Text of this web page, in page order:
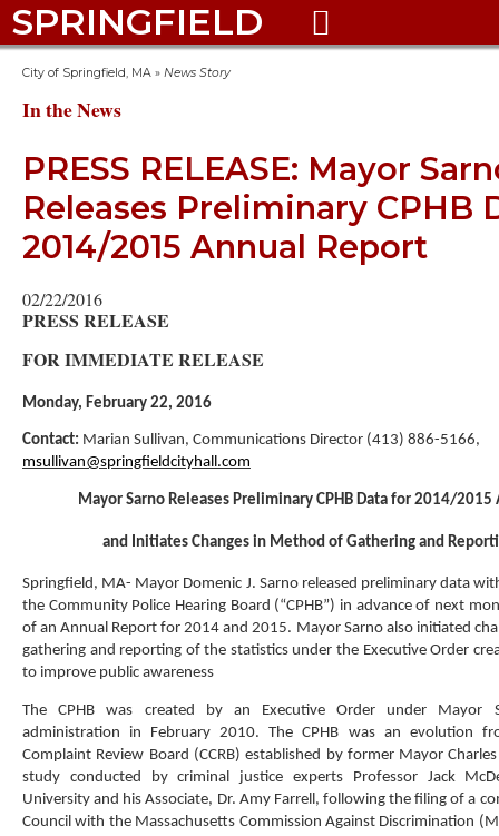
SPRINGFIELD 
City of Springfield, MA » News Story
In the News
PRESS RELEASE: Mayor
Releases Preliminary CPHB
2014/2015 Annual Report
02/22/2016
PRESS RELEASE
FOR IMMEDIATE RELEASE
Monday, February 22, 2016
Contact: Marian Sullivan, Communications Director (413) 886-5166,
msullivan@springfieldcityhall.com
Mayor Sarno Releases Preliminary CPHB Data for 2014/2015
and Initiates Changes in Method of Gathering and
Springfield, MA- Mayor Domenic J. Sarno released preliminary data
the Community Police Hearing Board (“CPHB”) in advance of next
of an Annual Report for 2014 and 2015. Mayor Sarno also initiated
gathering and reporting of the statistics under the Executive Order
to improve public awareness
The CPHB was created by an Executive Order under Mayor
administration in February 2010. The CPHB was an evolution
Complaint Review Board (CCRB) established by former Mayor
study conducted by criminal justice experts Professor Jack
University and his Associate, Dr. Amy Farrell, following the filing of a
Council with the Massachusetts Commission Against Discrimination